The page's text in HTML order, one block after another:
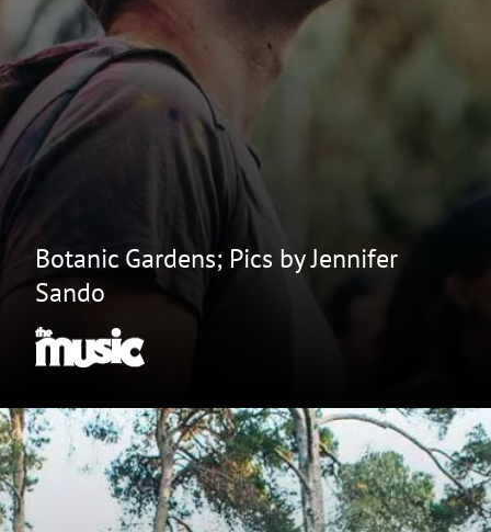
Botanic Gardens; Pics by Jennifer
Sando